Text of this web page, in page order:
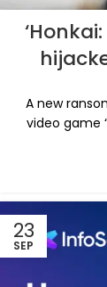
A new
video game
23
SEP